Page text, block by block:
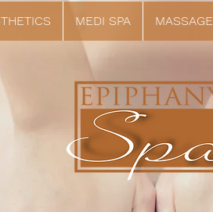
MEDI SPA MASSAGE